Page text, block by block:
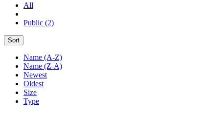
All
Public (2)
Sort
Name (A-Z)
Name (Z-A)
Newest
Oldest
Size
Type